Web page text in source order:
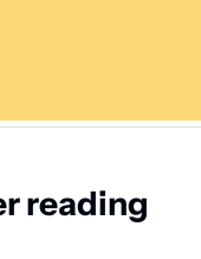
reading